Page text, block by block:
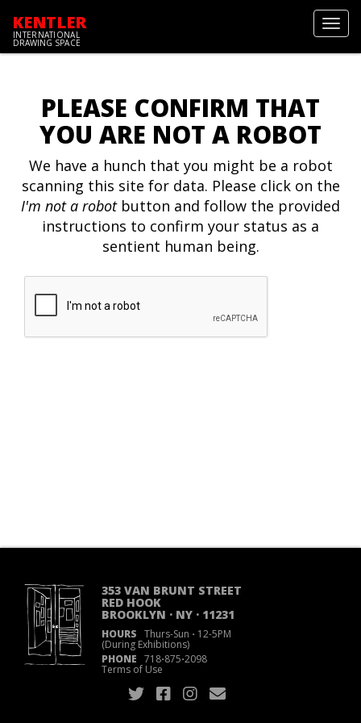
KENTLER
INTERNATIONAL
DRAWING SPACE
PLEASE CONFIRM THAT
YOU ARE NOT A ROBOT
We have a hunch that you might be a robot
scanning this site for data. Please click on the
I'm not a robotbutton and follow the provided
instructions to confirm your status as a
sentient human being.
353 VAN BRUNT STREET
RED HOOK
BROOKLYN · NY · 11231
HOURS Thurs-Sun ·12-5PM
(During Exhibitions)
PHONE 718·875·2098
Terms of Use